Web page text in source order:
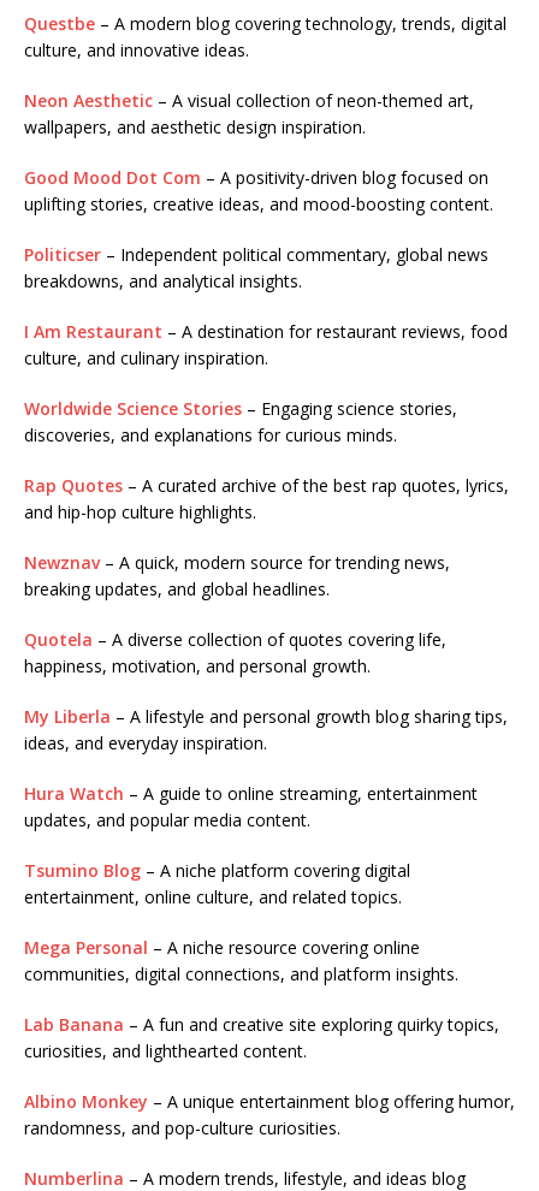
Questbe – A modern blog covering technology, trends, digital
culture, and innovative ideas.
Neon Aesthetic – A visual collection of neon-themed art,
wallpapers, and aesthetic design inspiration.
Good Mood Dot Com – A positivity-driven blog focused on
uplifting stories, creative ideas, and mood-boosting content.
Politicser – Independent political commentary, global news
breakdowns, and analytical insights.
I Am Restaurant – A destination for restaurant reviews, food
culture, and culinary inspiration.
Worldwide Science Stories – Engaging science stories,
discoveries, and explanations for curious minds.
Rap Quotes – A curated archive of the best rap quotes, lyrics,
and hip-hop culture highlights.
Newznav– A quick, modern source for trending news,
breaking updates, and global headlines.
Quotela – A diverse collection of quotes covering life,
happiness, motivation, and personal growth.
My Liberla – A lifestyle and personal growth blog sharing tips,
ideas, and everyday inspiration.
Hura Watch – A guide to online streaming, entertainment
updates, and popular media content.
Tsumino Blog – A niche platform covering digital
entertainment, online culture, and related topics.
Mega Personal – A niche resource covering online
communities, digital connections, and platform insights.
Lab Banana – A fun and creative site exploring quirky topics,
curiosities, and lighthearted content.
Albino Monkey – A unique entertainment blog offering humor,
randomness, and pop-culture curiosities.
Numberlina – A modern trends, lifestyle, and ideas blog